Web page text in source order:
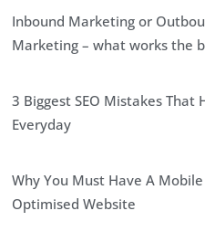
Inbound Marketing or
Marketing – what works the
3 Biggest SEO Mistakes That
Everyday
Why You Must Have A Mobile
Optimised Website